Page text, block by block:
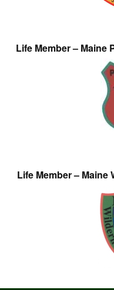
Life Member –
Life Member –